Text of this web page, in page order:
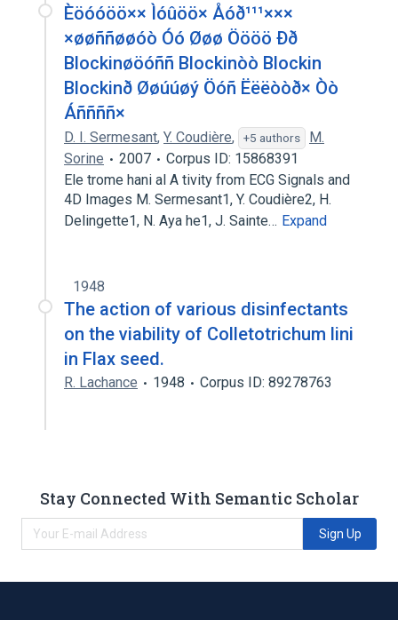
Èöóóöö×× Ìóûöö× Åóð¹¹¹×××
×øøññøøóò Óó Øøø Öööö Ðð
Blockinøöóññ Blockinòò Blockin
Blockinð Øøúúøý Öóñ Ëëëòòð× Òò
Áññññ×
D. I. Sermesant, Y. Coudière, +5 authors
M.
Sorine
2007
Corpus ID: 15868391
Ele trome hani al A tivity from ECG Signals and
4D Images M. Sermesant1, Y. Coudière2, H.
Delingette1, N. Aya he1, J. Sainte… Expand
1948
The action of various disinfectants
on the viability of Colletotrichum lini
in Flax seed.
R. Lachance 1948 Corpus ID: 89278763
Stay Connected With Semantic Scholar
Sign Up